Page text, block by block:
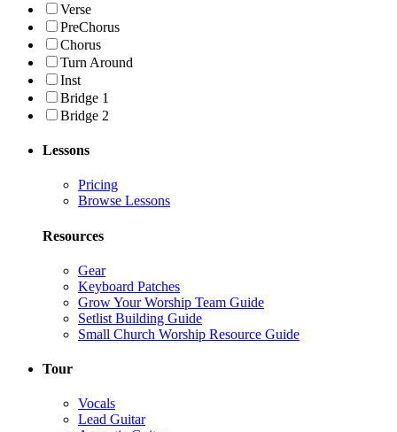
Verse
PreChorus
Chorus
Turn Around
Inst
Bridge 1
Bridge 2
Lessons
Pricing
Browse Lessons
Resources
Gear
Keyboard Patches
Grow Your Worship Team Guide
Setlist Building Guide
Small Church Worship Resource Guide
Tour
Vocals
Lead Guitar